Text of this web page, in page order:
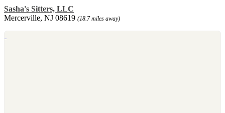
Sasha's Sitters, LLC
Mercerville, NJ 08619 (18.7 miles away)